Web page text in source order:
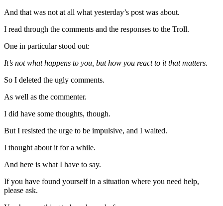
And that was not at all what yesterday’s post was about.
I read through the comments and the responses to the Troll.
One in particular stood out:
It’s not what happens to you, but how you react to it that matters.
So I deleted the ugly comments.
As well as the commenter.
I did have some thoughts, though.
But I resisted the urge to be impulsive, and I waited.
I thought about it for a while.
And here is what I have to say.
If you have found yourself in a situation where you need help,
please ask.